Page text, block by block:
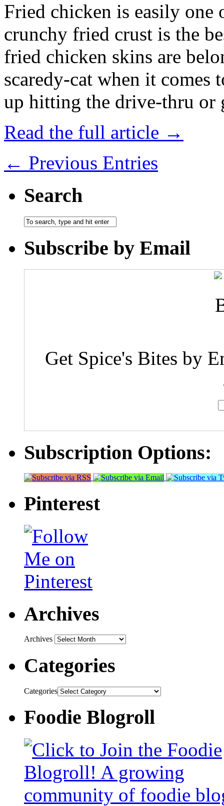
Fried chicken is easily
crunchy fried crust is the
fried chicken skins are
scaredy-cat when it
up hitting the drive-thru
Read the full article →
← Previous Entries
Search
Subscribe by Email
Get Spice's Bites by
Subscription Options:
Pinterest
Archives
Archives
Categories
Categories
Foodie Blogroll